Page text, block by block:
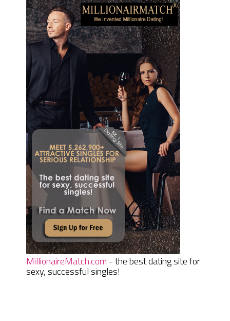
MillionaireMatch.com - the best dating site for
sexy, successful singles!